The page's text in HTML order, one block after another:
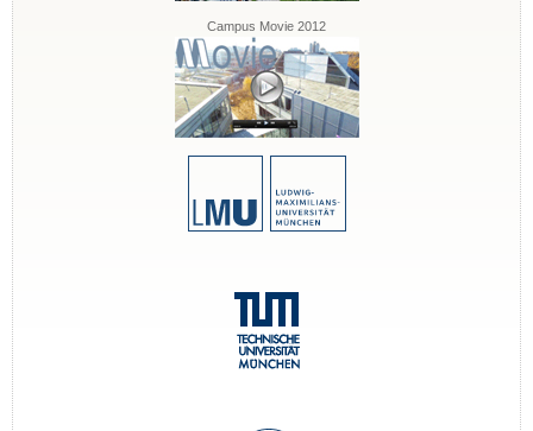
Campus Movie 2012